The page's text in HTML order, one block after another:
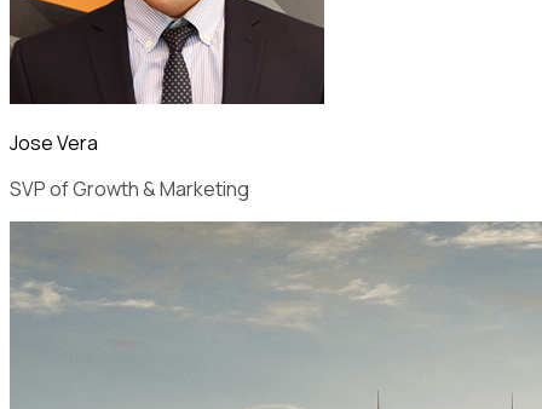
Jose Vera
SVP of Growth & Marketing